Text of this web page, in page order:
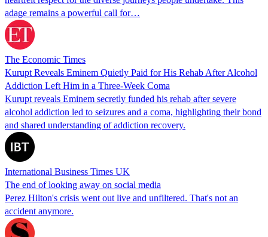
adage remains a powerful call for…
The Economic Times
Kurupt Reveals Eminem Quietly Paid for His Rehab After Alcohol
Addiction Left Him in a Three-Week Coma
Kurupt reveals Eminem secretly funded his rehab after severe
alcohol addiction led to seizures and a coma, highlighting their bond
and shared understanding of addiction recovery.
International Business Times UK
The end of looking away on social media
Perez Hilton's crisis went out live and unfiltered. That's not an
accident anymore.